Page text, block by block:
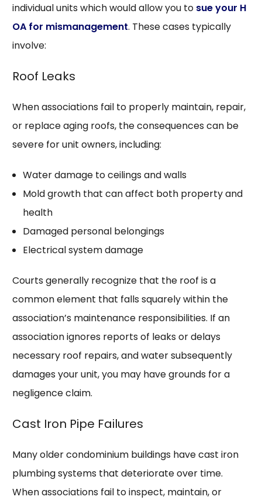
individual units which would allow you to sue your H
OA for mismanagement. These cases typically
involve:
Roof Leaks
When associations fail to properly maintain, repair,
or replace aging roofs, the consequences can be
severe for unit owners, including:
Water damage to ceilings and walls
Mold growth that can affect both property and
health
Damaged personal belongings
Electrical system damage
Courts generally recognize that the roof is a
common element that falls squarely within the
association’s maintenance responsibilities. If an
association ignores reports of leaks or delays
necessary roof repairs, and water subsequently
damages your unit, you may have grounds for a
negligence claim.
Cast Iron Pipe Failures
Many older condominium buildings have cast iron
plumbing systems that deteriorate over time.
When associations fail to inspect, maintain, or